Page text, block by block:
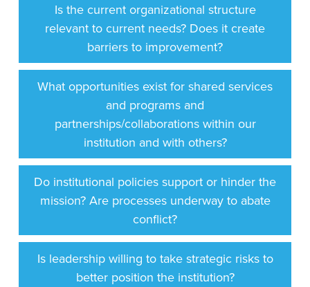
Is the current organizational structure
relevant to current needs? Does it create
barriers to improvement?
What opportunities exist for shared services
and programs and
partnerships/collaborations within our
institution and with others?
Do institutional policies support or hinder the
mission? Are processes underway to abate
conflict?
Is leadership willing to take strategic risks to
better position the institution?